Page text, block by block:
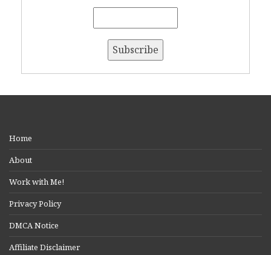
Home
About
Work with Me!
Privacy Policy
DMCA Notice
Affiliate Disclaimer